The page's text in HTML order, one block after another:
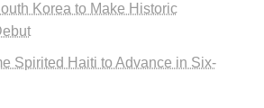
Korea to Make Historic
Spirited Haiti to Advance in Six-